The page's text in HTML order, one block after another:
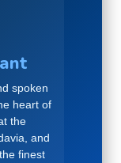
spoken
heart of
the
and
finest